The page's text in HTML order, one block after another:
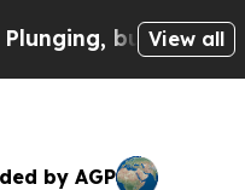
but he can’tView all
by AGP